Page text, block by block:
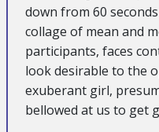
down from 60
collage of mean and
participants, faces
look desirable to the
exuberant girl,
bellowed at us to get